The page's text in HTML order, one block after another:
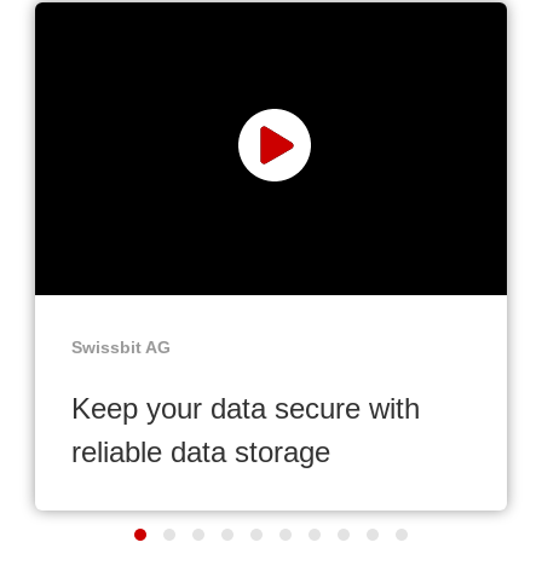
Swissbit AG
Keep your data secure with
reliable data storage